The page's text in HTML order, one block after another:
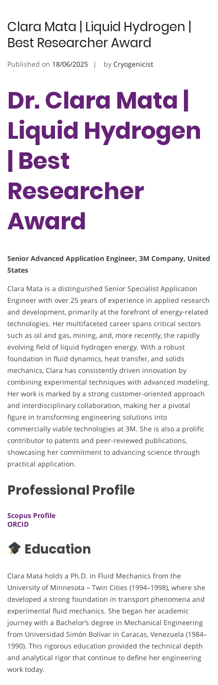
Clara Mata | Liquid Hydrogen |
Best Researcher Award
Published on 18/06/2025 by Cryogenicist
Dr. Clara Mata |
Liquid Hydrogen
| Best
Researcher
Award
Senior Advanced Application Engineer, 3M Company, United
States
Clara Mata is a distinguished Senior Specialist Application
Engineer with over 25 years of experience in applied research
and development, primarily at the forefront of energy-related
technologies. Her multifaceted career spans critical sectors
such as oil and gas, mining, and, more recently, the rapidly
evolving field of liquid hydrogen energy. With a robust
foundation in fluid dynamics, heat transfer, and solids
mechanics, Clara has consistently driven innovation by
combining experimental techniques with advanced modeling.
Her work is marked by a strong customer-oriented approach
and interdisciplinary collaboration, making her a pivotal
figure in transforming engineering solutions into
commercially viable technologies at 3M. She is also a prolific
contributor to patents and peer-reviewed publications,
showcasing her commitment to advancing science through
practical application.
Professional Profile
Scopus Profile
ORCID
Education
Clara Mata holds a Ph.D. in Fluid Mechanics from the
University of Minnesota – Twin Cities (1994–1998), where she
developed a strong foundation in transport phenomena and
experimental fluid mechanics. She began her academic
journey with a Bachelor’s degree in Mechanical Engineering
from Universidad Simón Bolívar in Caracas, Venezuela (1984–
1990). This rigorous education provided the technical depth
and analytical rigor that continue to define her engineering
work today.